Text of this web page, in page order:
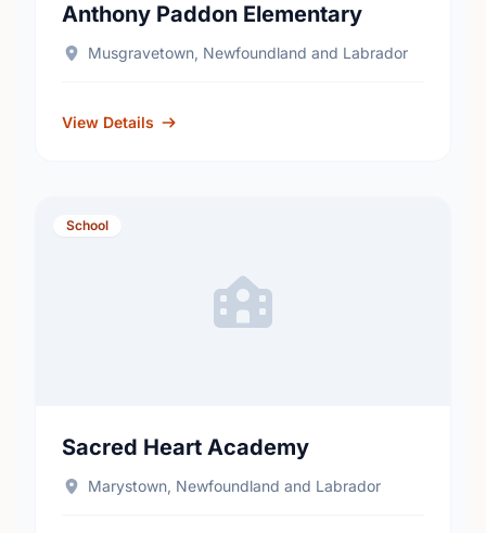
Anthony Paddon Elementary
Musgravetown, Newfoundland and Labrador
View Details
School
Sacred Heart Academy
Marystown, Newfoundland and Labrador